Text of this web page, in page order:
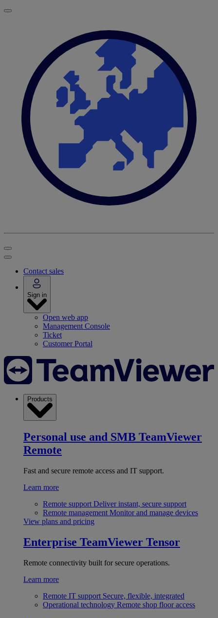
Contact sales
Sign in
Open web app
Management Console
Ticket
Customer Portal
Products
Personal use and SMB TeamViewer
Remote
Fast and secure remote access and IT support.
Learn more
Remote support Deliver instant, secure support
Remote management Monitor and manage devices
View plans and pricing
Enterprise TeamViewer Tensor
Remote connectivity built for secure operations.
Learn more
Remote IT support Secure, flexible, integrated
Operational technology Remote shop floor access